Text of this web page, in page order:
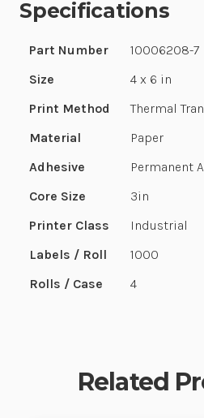
Specifications
Part Number
10006208-7
Size
4 x 6 in
Print Method
Thermal
Material
Paper
Adhesive
Permanent
Core Size
3in
Printer Class
Industrial
Labels / Roll
1000
Rolls / Case
4
Related